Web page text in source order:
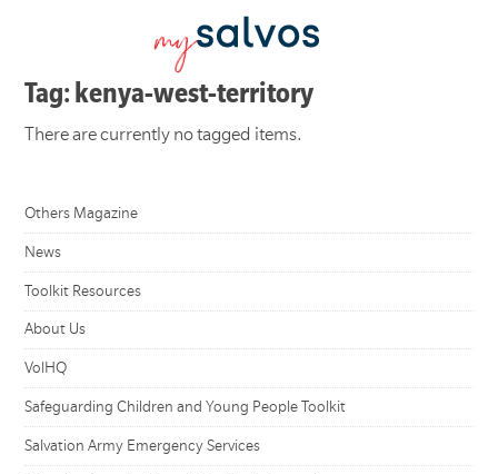
Tag: kenya-west-territory
There are currently no tagged items.
Others Magazine
News
Toolkit Resources
About Us
VolHQ
Safeguarding Children and Young People Toolkit
Salvation Army Emergency Services